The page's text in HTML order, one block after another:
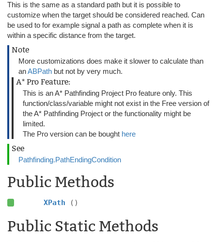
This is the same as a standard path but it is possible to
customize when the target should be considered reached. Can
be used to for example signal a path as complete when it is
within a specific distance from the target.
Note
More customizations does make it slower to calculate than
anABPath but not by very much.
A* Pro Feature:
This is an A* Pathfinding Project Pro feature only. This
function/class/variable might not exist in the Free version of
the A* Pathfinding Project or the functionality might be
limited.
The Pro version can be bought here
See
Pathfinding.PathEndingCondition
Public Methods
XPath ()
Public Static Methods